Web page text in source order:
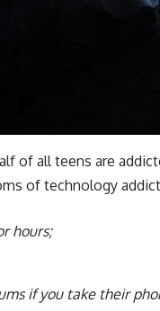
of all teens are
of technology
hours;
if you take their